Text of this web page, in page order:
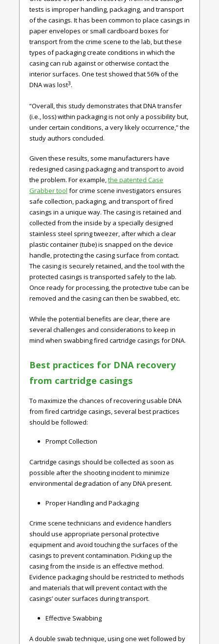
tests is improper handling, packaging, and transport
of the casings. It has been common to place casings in
paper envelopes or small cardboard boxes for
transport from the crime scene to the lab, but these
types of packaging create conditions in which the
casing can rub against or otherwise contact the
interior surfaces. One test showed that 56% of the
DNA was lost3.
“Overall, this study demonstrates that DNA transfer
(i.e., loss) within packaging is not only a possibility but,
under certain conditions, a very likely occurrence,” the
study authors concluded.
Given these results, some manufacturers have
redesigned casing packaging and transport to avoid
the problem. For example,the patented Case
Grabber tool for crime scene investigators ensures
safe collection, packaging, and transport of fired
casings in a unique way. The casing is retained and
collected from the inside by a specially designed
stainless steel spring tweezer, after which a clear
plastic container (tube) is snapped on the device
handle, protecting the casing surface from contact.
The casing is securely retained, and the tool with the
protected casings is transported safely to the lab.
Once ready for processing, the protective tube can be
removed and the casing can then be swabbed, etc.
While the potential benefits are clear, there are
several challenges and considerations to keep in
mind when swabbing fired cartridge casings for DNA.
Best practices for DNA recovery
from cartridge casings
To maximize the chances of recovering usable DNA
from fired cartridge casings, several best practices
should be followed:
Prompt Collection
Cartridge casings should be collected as soon as
possible after the shooting incident to minimize
environmental degradation of any DNA present.
Proper Handling and Packaging
Crime scene technicians and evidence handlers
should use appropriate personal protective
equipment and avoid touching the surfaces of the
casings to prevent contamination. Picking up the
casing from the inside is an effective method.
Evidence packaging should be restricted to methods
and materials that will prevent contact with the
casings’ outer surfaces during transport.
Effective Swabbing
A double swab technique, using one wet followed by